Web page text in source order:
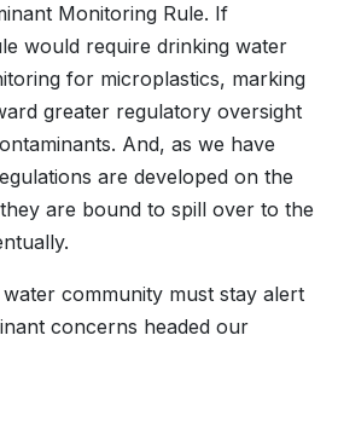
Monitoring Rule. If
would require drinking water
for microplastics, marking
greater regulatory oversight
And, as we have
are developed on the
are bound to spill over to the
community must stay alert
concerns headed our